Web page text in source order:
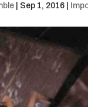
| Sep 1, 2016|